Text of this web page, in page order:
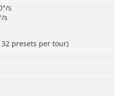
s
s
presets per tour)